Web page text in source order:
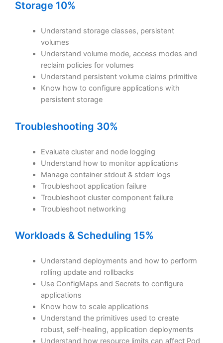
Storage 10%
Understand storage classes, persistent
volumes
Understand volume mode, access modes and
reclaim policies for volumes
Understand persistent volume claims primitive
Know how to configure applications with
persistent storage
Troubleshooting 30%
Evaluate cluster and node logging
Understand how to monitor applications
Manage container stdout & stderr logs
Troubleshoot application failure
Troubleshoot cluster component failure
Troubleshoot networking
Workloads & Scheduling 15%
Understand deployments and how to perform
rolling update and rollbacks
Use ConfigMaps and Secrets to configure
applications
Know how to scale applications
Understand the primitives used to create
robust, self-healing, application deployments